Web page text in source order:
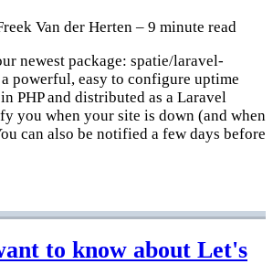
Van der Herten – 9 minute read
newest package: spatie/laravel-
powerful, easy to configure uptime
PHP and distributed as a Laravel
you when your site is down (and when
can also be notified a few days before
to know about Let's